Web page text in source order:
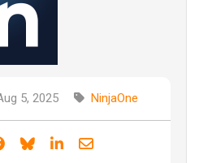
5, 2025 NinjaOne
Share on Facebook
Share on Bluesky
Share on LinkedIn
Share through